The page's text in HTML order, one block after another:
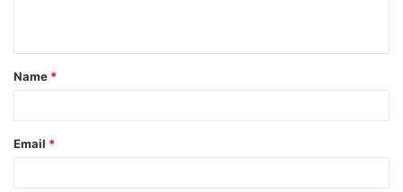
t
*
Name *
Email *